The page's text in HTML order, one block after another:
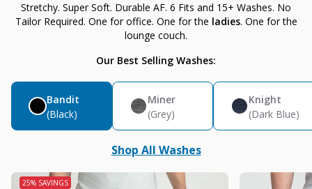
Stretchy. Super Soft. Durable AF. 6 Fits and 15+ Washes. No
Tailor Required. One for office. One for the ladies. One for the
lounge couch.
Our Best Selling Washes:
Bandit
(Black)
Miner
(Grey)
Knight
(Dark Blue)
Shop All Washes